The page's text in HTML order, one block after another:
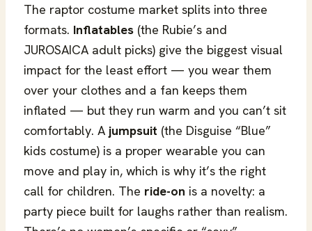
The raptor costume market splits into three
formats. Inflatables (the Rubie’s and
JUROSAICA adult picks) give the biggest visual
impact for the least effort — you wear them
over your clothes and a fan keeps them
inflated — but they run warm and you can’t sit
comfortably. A jumpsuit (the Disguise “Blue”
kids costume) is a proper wearable you can
move and play in, which is why it’s the right
call for children. The ride-on is a novelty: a
party piece built for laughs rather than realism.